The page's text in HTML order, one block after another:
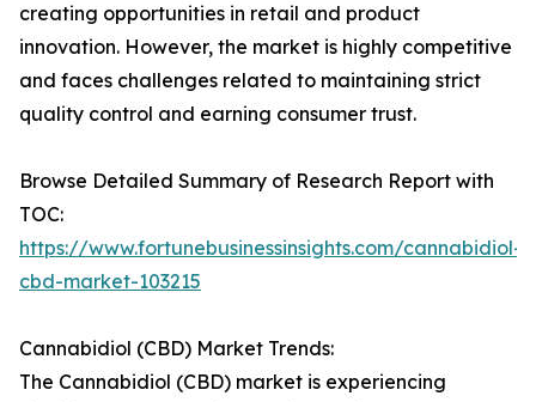
creating opportunities in retail and product
innovation. However, the market is highly competitive
and faces challenges related to maintaining strict
quality control and earning consumer trust.
Browse Detailed Summary of Research Report with
TOC:
https://www.fortunebusinessinsights.com/cannabidiol-
cbd-market-103215
Cannabidiol (CBD) Market Trends:
The Cannabidiol (CBD) market is experiencing